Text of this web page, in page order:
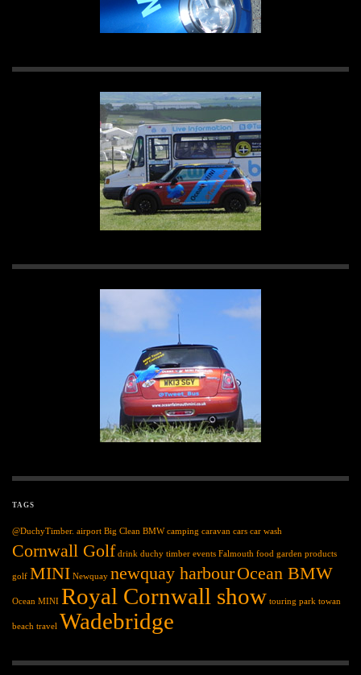
TAGS
@DuchyTimber. airport Big Clean BMW camping caravan cars car wash
Cornwall Golf drink duchy timber events Falmouth food garden products
golf MINI Newquay newquay harbourOcean BMW
Ocean MINI Royal Cornwall show touring park towan
beach travel Wadebridge